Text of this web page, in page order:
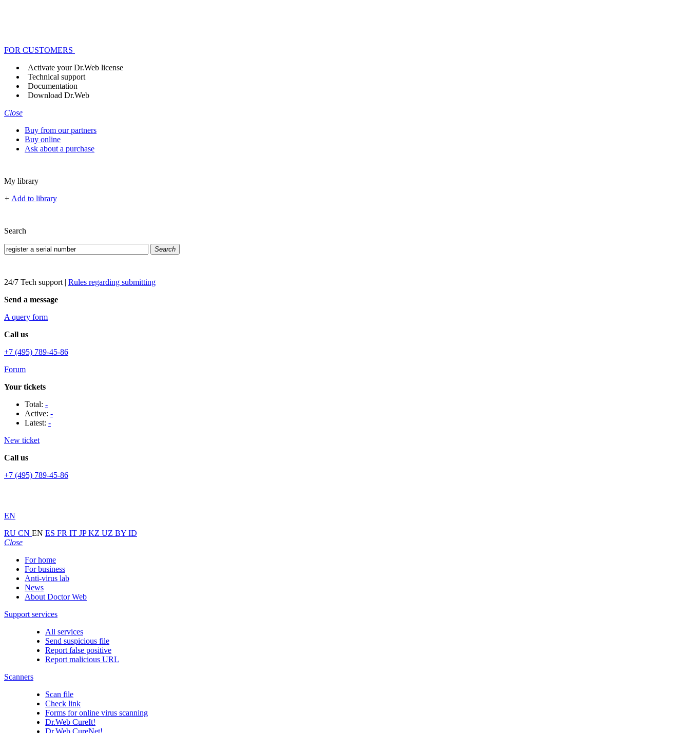
FOR CUSTOMERS
Activate your Dr.Web license
Technical support
Documentation
Download Dr.Web
Close
Buy from our partners
Buy online
Ask about a purchase
My library
+ Add to library
Search
Search
24/7 Tech support | Rules regarding submitting
Send a message
A query form
Call us
+7 (495) 789-45-86
Forum
Your tickets
Total: -
Active: -
Latest: -
New ticket
Call us
+7 (495) 789-45-86
EN
RU CN EN ES FR IT JPKZ UZ BY ID
Close
For home
For business
Anti-virus lab
News
About Doctor Web
Support services
All services
Send suspicious file
Report false positive
Report malicious URL
Scanners
Scan file
Check link
Forms for online virus scanning
Dr.Web CureIt!
Dr.Web CureNet!